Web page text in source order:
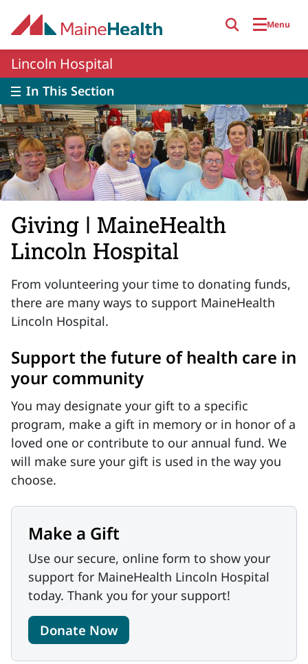
Menu
Lincoln Hospital
In This Section
Giving | MaineHealth
Lincoln Hospital
From volunteering your time to donating funds,
there are many ways to support MaineHealth
Lincoln Hospital.
Support the future of health care in
your community
You may designate your gift to a specific
program, make a gift in memory or in honor of a
loved one or contribute to our annual fund. We
will make sure your gift is used in the way you
choose.
Make a Gift
Use our secure, online form to show your
support for MaineHealth Lincoln Hospital
today. Thank you for your support!
Donate Now